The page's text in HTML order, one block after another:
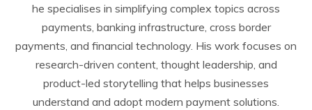
he specialises in simplifying complex topics across
payments, banking infrastructure, cross border
payments, and financial technology. His work focuses on
research-driven content, thought leadership, and
product-led storytelling that helps businesses
understand and adopt modern payment solutions.